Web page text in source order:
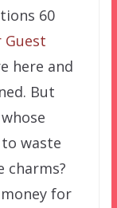
60
Guest
here and
But
waste
charms?
for